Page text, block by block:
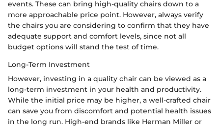
events. These can bring high-quality chairs down to a
more approachable price point. However, always verify
the chairs you are considering to confirm that they have
adequate support and comfort levels, since not all
budget options will stand the test of time.
Long-Term Investment
However, investing in a quality chair can be viewed as a
long-term investment in your health and productivity.
While the initial price may be higher, a well-crafted chair
can save you from discomfort and potential health issues
in the long run. High-end brands like Herman Miller or